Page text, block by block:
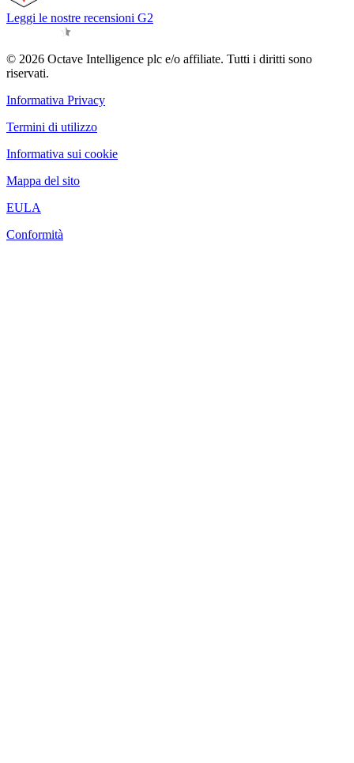
Leggi le nostre recensioni G2
© 2026 Octave Intelligence plc e/o affiliate. Tutti i diritti sono
riservati.
Informativa Privacy
Termini di utilizzo
Informativa sui cookie
Mappa del sito
EULA
Conformità